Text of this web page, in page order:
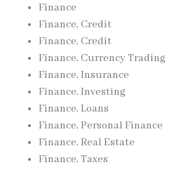
Finance
Finance, Credit
Finance, Credit
Finance, Currency Trading
Finance, Insurance
Finance, Investing
Finance, Loans
Finance, Personal Finance
Finance, Real Estate
Finance, Taxes